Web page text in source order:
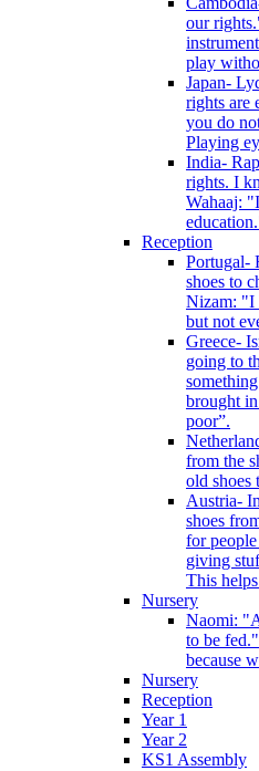
our
play
Japan-
rights are
you do
Playing
India-
rights. I
Wahaaj:
Reception
Portugal-
shoes to
Nizam: "I
but not
Greece-
going to
brought
poor”.
from the
old shoes
Austria-
shoes
for
giving
This
Nursery
Naomi:
to be
because
Nursery
Reception
Year 1
Year 2
KS1 Assembly